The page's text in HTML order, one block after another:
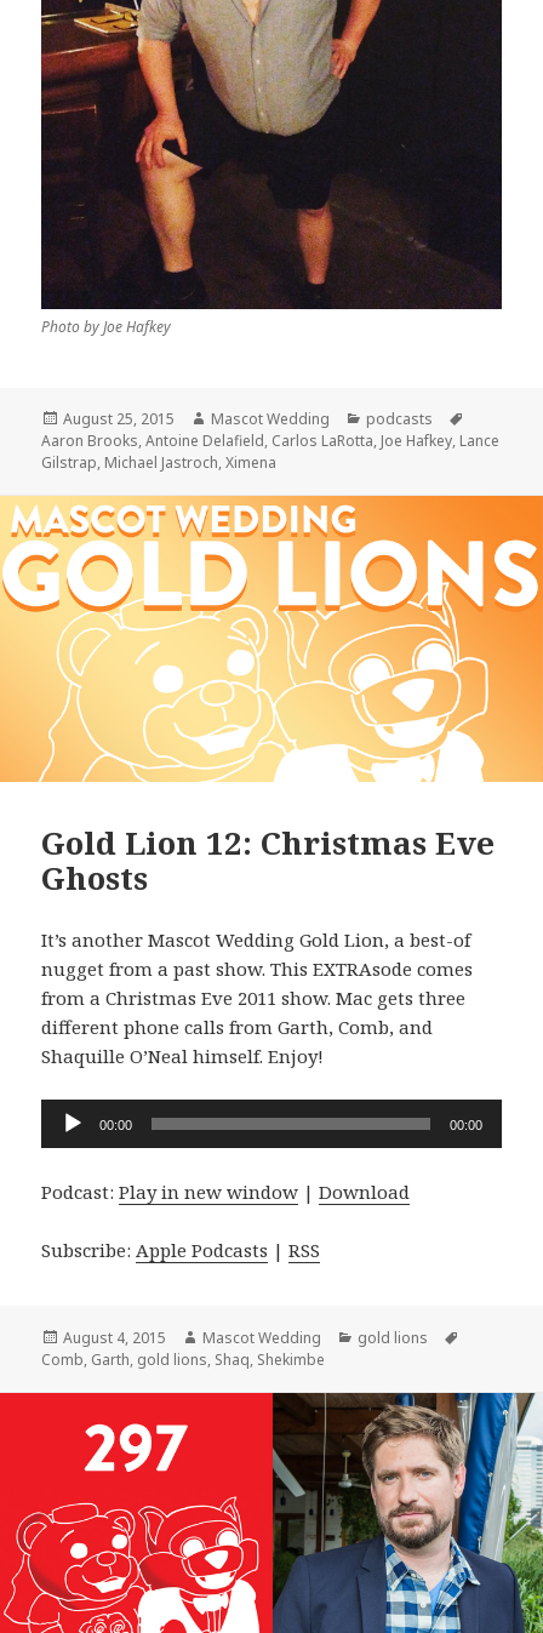
Photo by Joe Hafkey
Posted
on
August 25, 2015 Author
Mascot Wedding Categories
podcasts
Aaron Brooks,Antoine Delafield, Carlos LaRotta, Joe Hafkey, Lance
Gilstrap, Michael Jastroch,Ximena
Gold Lion 12: Christmas Eve
Ghosts
It’s another Mascot Wedding Gold Lion, a best-of
nugget from a past show. This EXTRAsode comes
from a Christmas Eve 2011 show. Mac gets three
different phone calls from Garth, Comb, and
Shaquille O’Neal himself. Enjoy!
Audio
00:00 00:00
Podcast:Play in new window |Download
Subscribe: Apple Podcasts |RSS
Posted
on
August 4, 2015 Author
Mascot Wedding Categories
gold lions
Comb, Garth, gold lions, Shaq, Shekimbe